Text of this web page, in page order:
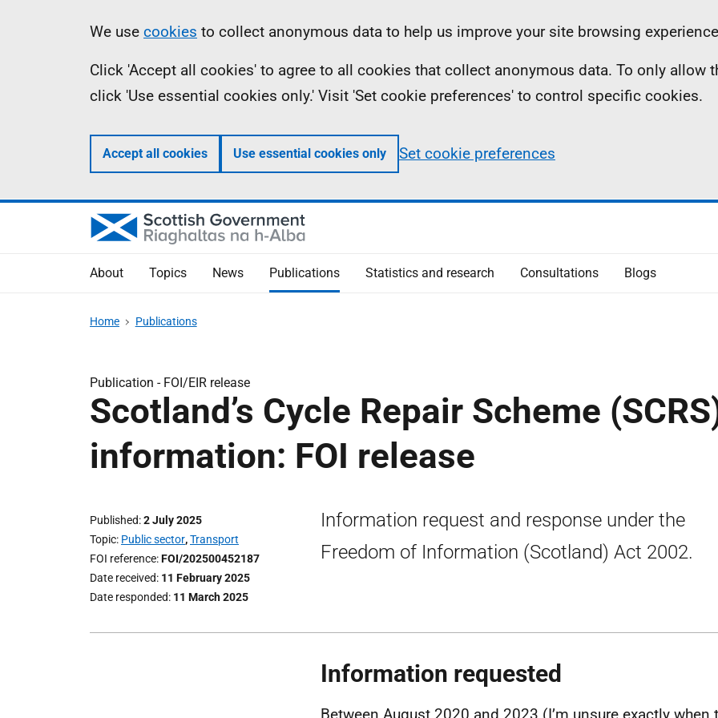
Information
We use cookies to collect anonymous data to help us improve your site browsing
Click 'Accept all cookies' to agree to all cookies that collect anonymous data. To only allow
click 'Use essential cookies only.' Visit 'Set cookie preferences' to control specific cookies.
Accept all cookies Use essential cookies only Set cookie preferences
About Topics News Publications Statistics and research Consultations Blogs
Home Publications
Publication - FOI/EIR release
Scotland’s Cycle Repair Scheme
information: FOI release
Published 2 July 2025
Topic Public sector,Transport
FOI reference FOI/202500452187
Date received 11 February 2025
Date responded 11 March 2025
Information request and response under the
Freedom of Information (Scotland) Act 2002.
Information requested